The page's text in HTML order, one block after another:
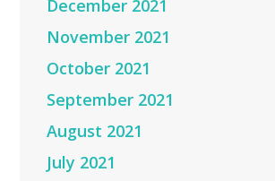
December 2021
November 2021
October 2021
September 2021
August 2021
July 2021